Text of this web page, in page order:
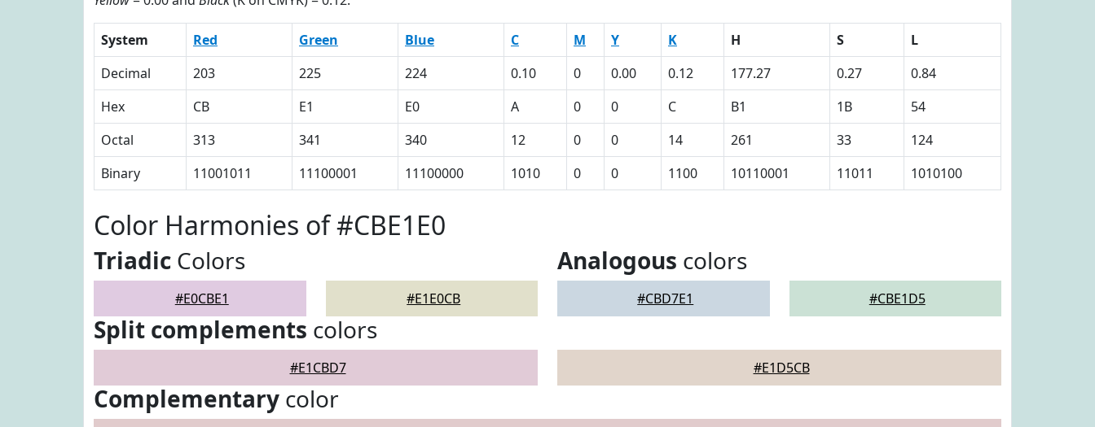
System Red Green Blue C M Y K H S
L
Decimal
203 225 224 0.10 0 0.00 0.12 177.27 0.27
0.84
Hex
CB E1 E0 A 0 0 C B1 1B
54
Octal
313 341 340 12 0 0 14 261 33
124
Binary
11001011 11100001 11100000 1010 0 0 1100 10110001 11011 1010100
Color Harmonies of #CBE1E0
Triadic Colors
#E0CBE1 #E1E0CB
Analogous colors
#CBD7E1 #CBE1D5
Split complements colors
#E1CBD7 #E1D5CB
Complementary color